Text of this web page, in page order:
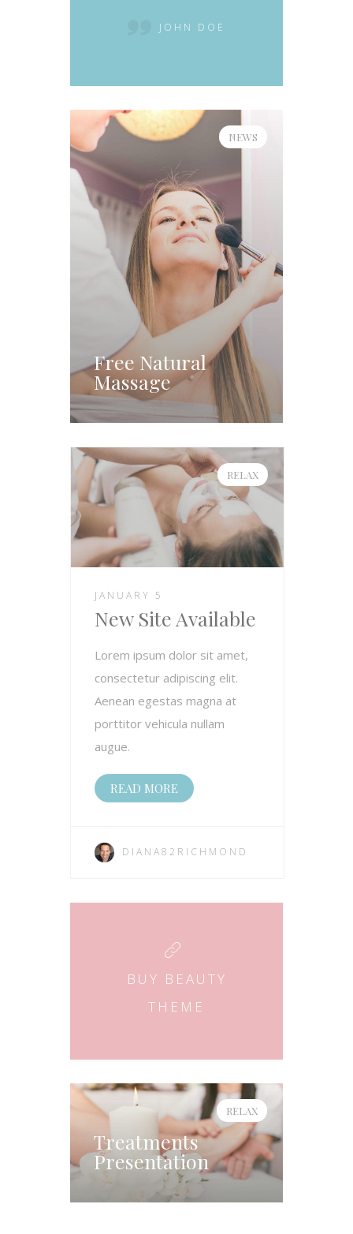
JOHN DOE
NEWS
Free Natural
Massage
RELAX
JANUARY 5
New Site Available
Lorem ipsum dolor sit amet,
consectetur adipiscing elit.
Aenean egestas magna at
porttitor vehicula nullam
augue.
READ MORE
DIANA82RICHMOND
BUY BEAUTY
THEME
RELAX
Treatments
Presentation